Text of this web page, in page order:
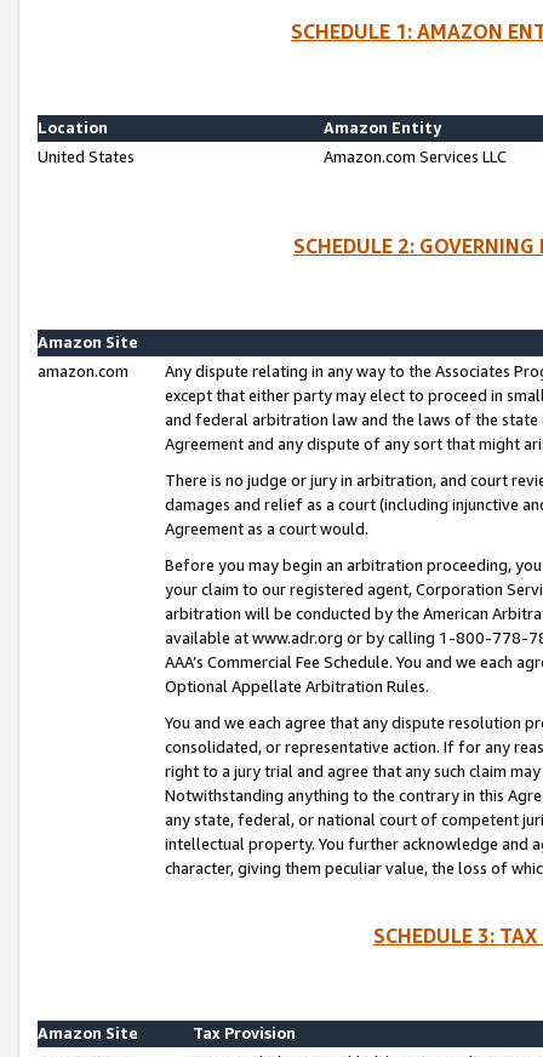
SCHEDULE 1: AMAZON
Location
Amazon Entity
United States
Amazon.com Services LLC
SCHEDULE 2:
Amazon Site
amazon.com
Any dispute relating in any way to the Associates
except that either party may elect to proceed in
and federal arbitration law and the laws of the
Agreement and any dispute of any sort that might
There is no judge or jury in arbitration, and court
damages and relief as a court (including injunctive
Agreement as a court would.
Before you may begin an arbitration proceeding,
your claim to our registered agent, Corporation
arbitration will be conducted by the American
available at www.adr.org or by calling 1-800-778-
AAA’s Commercial Fee Schedule. You and we each
Optional Appellate Arbitration Rules.
You and we each agree that any dispute resolution
consolidated, or representative action. If for any
right to a jury trial and agree that any such claim
Notwithstanding anything to the contrary in this
any state, federal, or national court of competent
intellectual property. You further acknowledge and
character, giving them peculiar value, the loss of
SCHEDULE 3:
Amazon Site
Tax Provision